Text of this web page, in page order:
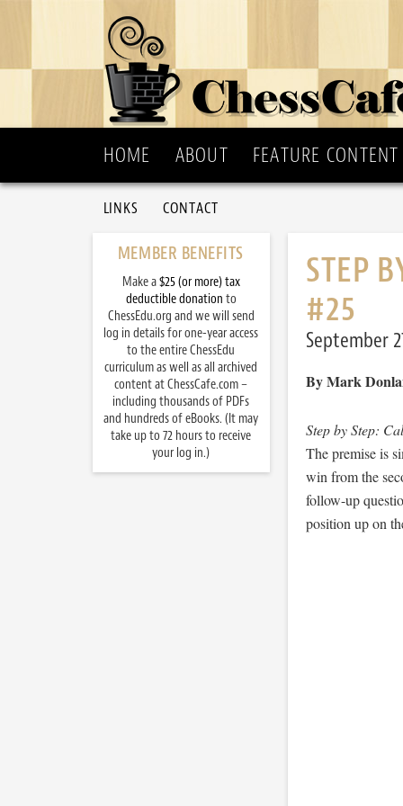
HOME ABOUT FEATURE CONTENT
LINKS CONTACT
STEP
#25
September
By Mark
Step by Step:
The premise is
win from the
follow-up
position up on
MEMBER BENEFITS
Make a$25 (or more) tax
deductible donation to
ChessEdu.org and we will send
log in details for one-year access
to the entire ChessEdu
curriculum as well as all archived
content at ChessCafe.com –
including thousands of PDFs
and hundreds of eBooks. (It may
take up to 72 hours to receive
your log in.)